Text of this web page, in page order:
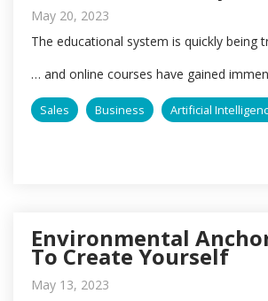
May 20, 2023
The educational system is quickly being
… and online courses have gained
Sales Business Artificial
Environmental
To Create Yourself
May 13, 2023